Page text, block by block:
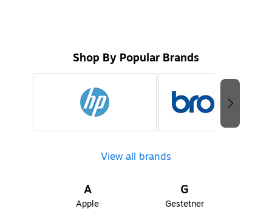
Shop By Popular Brands
Page
View all brands
A
Apple
G
Gestetner